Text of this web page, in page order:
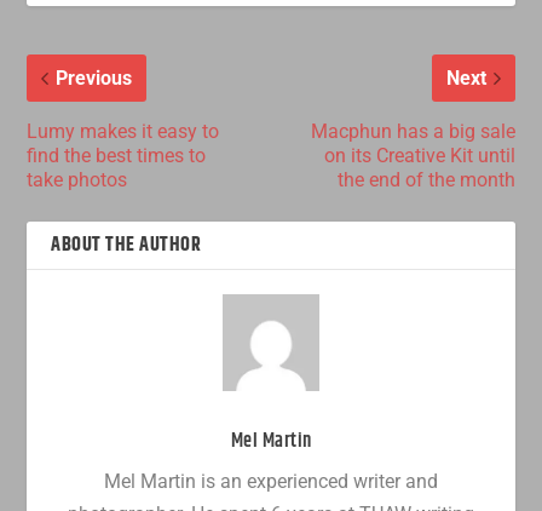
Previous
Lumy makes it easy to
find the best times to
take photos
Next
Macphun has a big sale
on its Creative Kit until
the end of the month
ABOUT THE AUTHOR
Mel Martin
Mel Martin is an experienced writer and